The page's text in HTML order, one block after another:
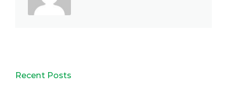
Recent Posts